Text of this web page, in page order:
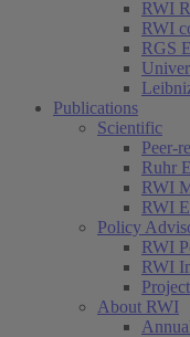
RWI
RWI
RGS
Publications
Scientific
Peer-
Ruhr
RWI
RWI
Policy
RWI
RWI
About RWI